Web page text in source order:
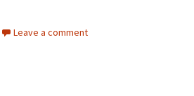
Leave a comment